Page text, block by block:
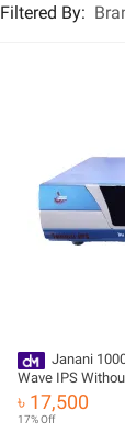
Filtered By:
Janani
Wave IPS
৳ 17,500
17% Off